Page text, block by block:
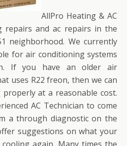
AllPro Heating & AC
repairs and ac repairs in the
neighborhood. We currently
for air conditioning systems
If you have an older air
uses R22 freon, then we can
at a reasonable cost.
AC Technician to come
a through diagnostic on the
suggestions on what your